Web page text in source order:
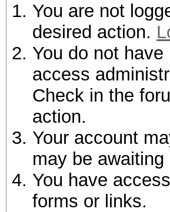
You are not
desired action.
You do not
access
Check in the
action.
Your account
may be
You have
forms or links.